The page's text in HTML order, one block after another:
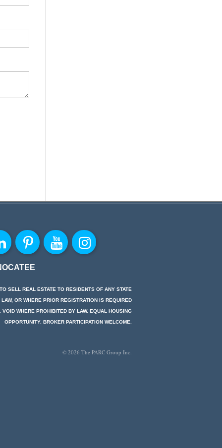
SELL REAL ESTATE TO RESIDENTS OF ANY STATE
OR WHERE PRIOR REGISTRATION IS REQUIRED
WHERE PROHIBITED BY LAW. EQUAL HOUSING
OPPORTUNITY. BROKER PARTICIPATION WELCOME.
© 2026 The PARC Group Inc.